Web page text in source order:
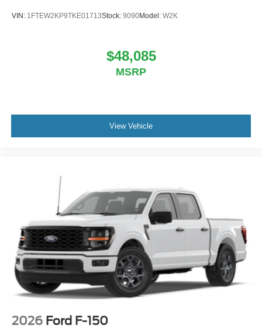
VIN: 1FTEW2KP9TKE01713Stock: 9090Model: W2K
$48,085
MSRP
View Vehicle
2026 Ford F-150